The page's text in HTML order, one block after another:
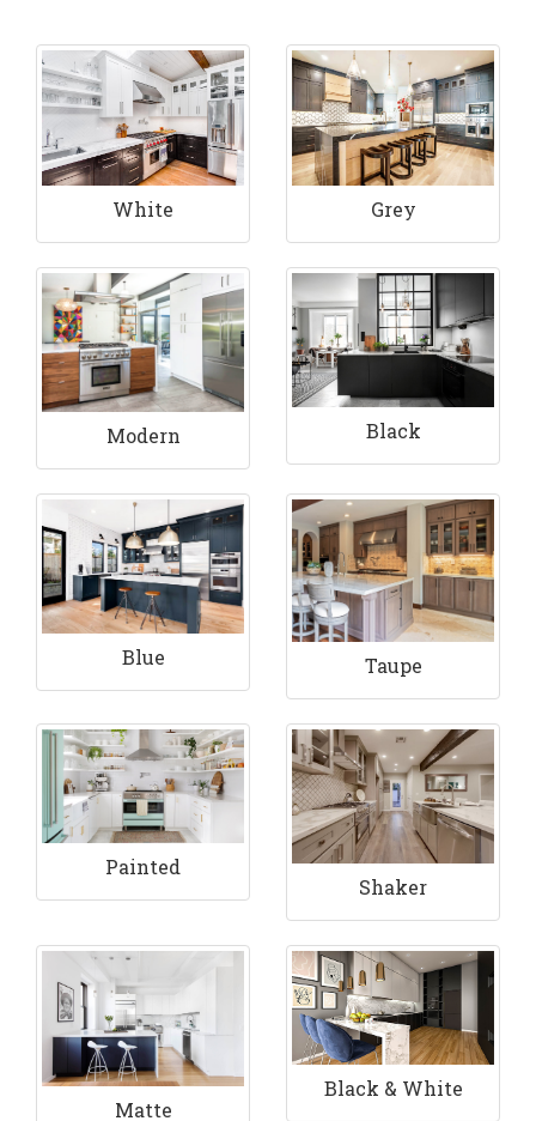
White Grey
Modern Black
Blue Taupe
Painted
Shaker
Matte
Black & White